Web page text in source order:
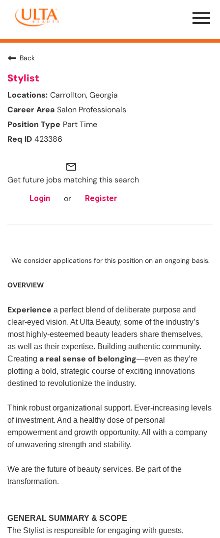
Menu
Toggle
Back
Stylist
Carrollton, Georgia
Salon Professionals
Part Time
423386
mail_outline
Get future jobs matching this search
Login or Register
We consider applications for this position on an ongoing basis.
OVERVIEW
Experience a perfect blend of deliberate purpose and
clear-eyed vision. At Ulta Beauty, some of the industry’s
most highly-esteemed beauty leaders share themselves,
as well as their expertise. Building authentic community.
Creating a real sense of belonging—even as they’re
plotting a bold, strategic course of exciting innovations
destined to revolutionize the industry.
Think robust organizational support. Ever-increasing levels
of investment. And a healthy dose of personal
empowerment and growth opportunity. All with a company
of unwavering strength and stability.
We are the future of beauty services. Be part of the
transformation.
GENERAL SUMMARY & SCOPE
The Stylist is responsible for engaging with guests,